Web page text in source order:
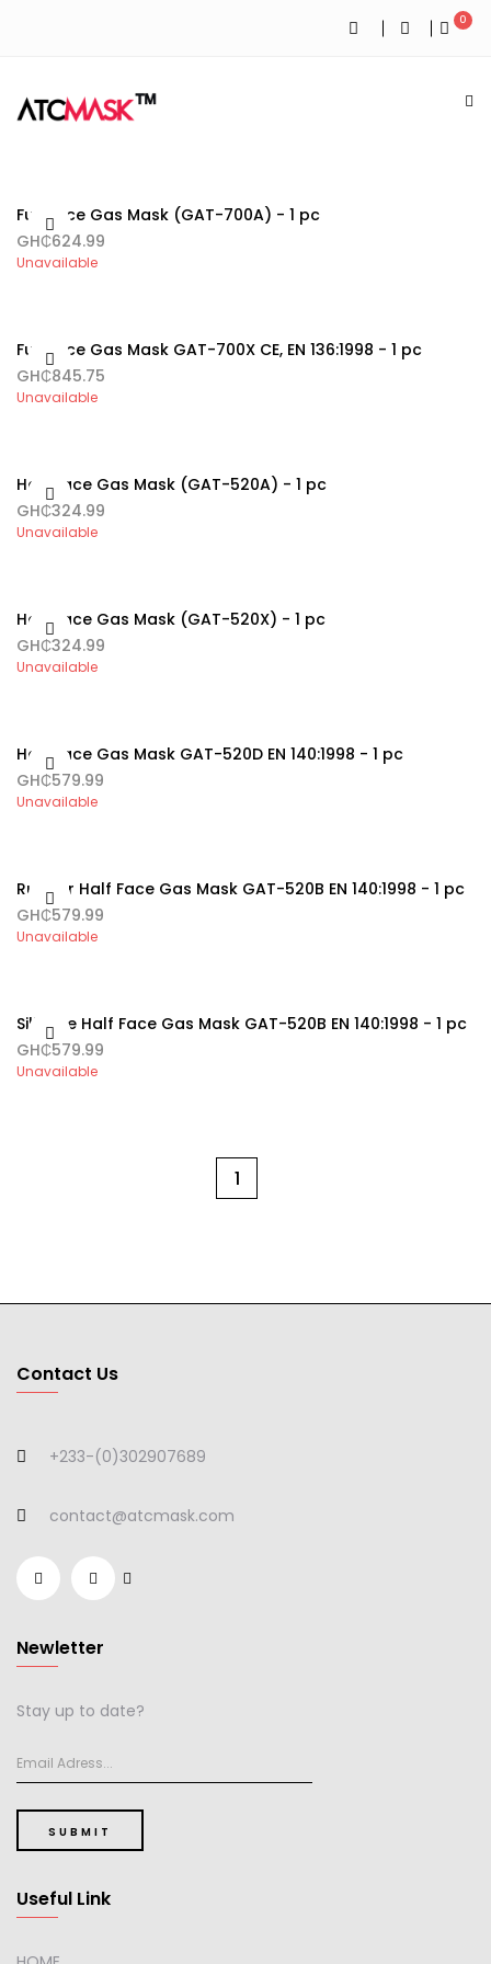
0
Full Face Gas Mask (GAT-700A) - 1 pc
GH₵624.99
Unavailable
Full Face Gas Mask GAT-700X CE, EN 136:1998 - 1 pc
GH₵845.75
Unavailable
Half Face Gas Mask (GAT-520A) - 1 pc
GH₵324.99
Unavailable
Half Face Gas Mask (GAT-520X) - 1 pc
GH₵324.99
Unavailable
Half Face Gas Mask GAT-520D EN 140:1998 - 1 pc
GH₵579.99
Unavailable
Rubber Half Face Gas Mask GAT-520B EN 140:1998 - 1 pc
GH₵579.99
Unavailable
Silicone Half Face Gas Mask GAT-520B EN 140:1998 - 1 pc
GH₵579.99
Unavailable
1
Contact Us
+233-(0)302907689
contact@atcmask.com
Newletter
Stay up to date?
SUBMIT
Useful Link